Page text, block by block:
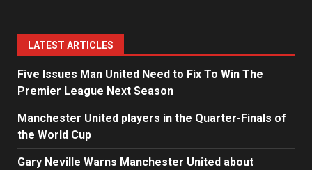
LATEST ARTICLES
Five Issues Man United Need to Fix To Win The
Premier League Next Season
Manchester United players in the Quarter-Finals of
the World Cup
Gary Neville Warns Manchester United about